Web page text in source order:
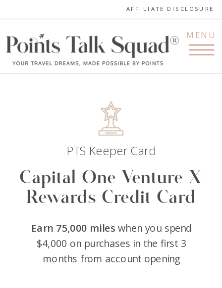
MENU
AFFILIATE DISCLOSURE
Capital One Venture X
Rewards Credit Card
PTS Keeper Card
Earn 75,000 miles when you spend
$4,000 on purchases in the first 3
months from account opening